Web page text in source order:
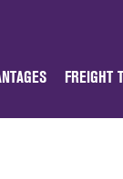
FREIGHT